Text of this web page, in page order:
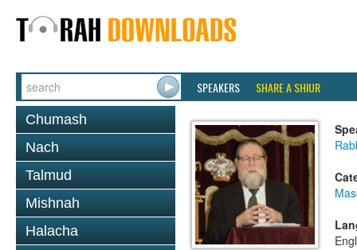
SPEAKERS SHARE A SHIUR
Chumash
Nach
Talmud
Mishnah
Halacha